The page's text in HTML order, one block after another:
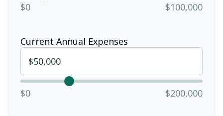
$0 $100,000
Current Annual Expenses
$0 $200,000